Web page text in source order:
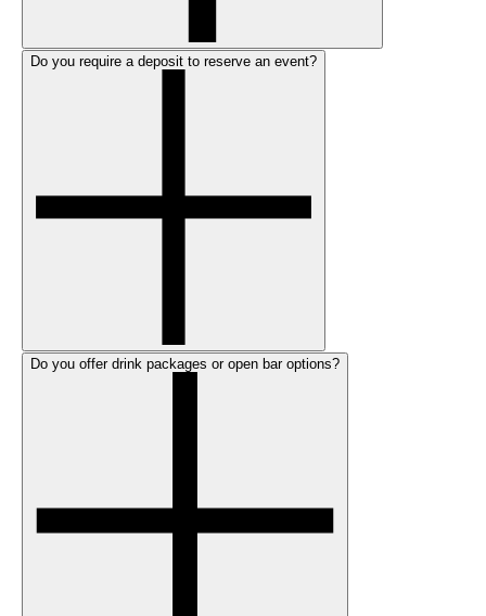
Do you require a deposit to reserve an event?
Do you offer drink packages or open bar options?